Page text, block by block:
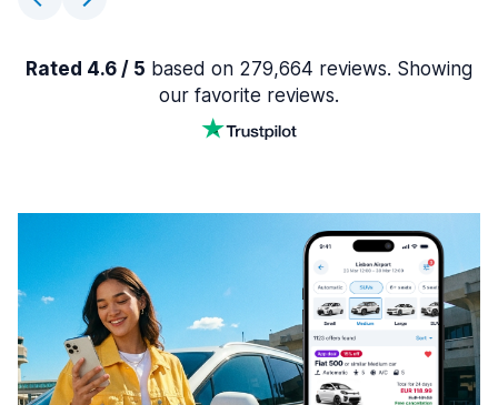
Rated 4.6 / 5 based on 279,664 reviews. Showing
our favorite reviews.